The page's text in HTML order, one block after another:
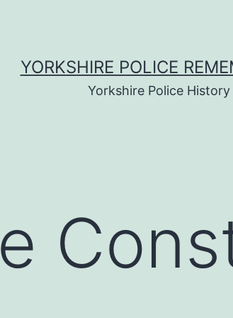
YORKSHIRE POLICE
Yorkshire Police History